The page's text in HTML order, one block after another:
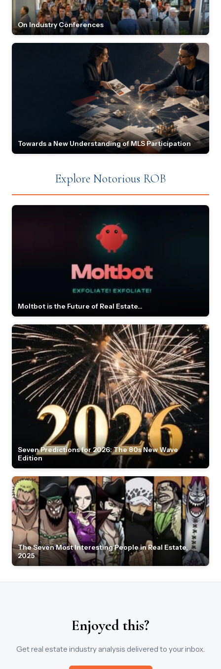
On Industry Conferences
Towards a New Understanding of MLS Participation
Explore Notorious ROB
Moltbot is the Future of Real Estate...
Seven Predictions for 2026: The 80s New Wave
Edition
The Seven Most Interesting People in Real Estate,
2025
Enjoyed this?
Get real estate industry analysis delivered to your inbox.